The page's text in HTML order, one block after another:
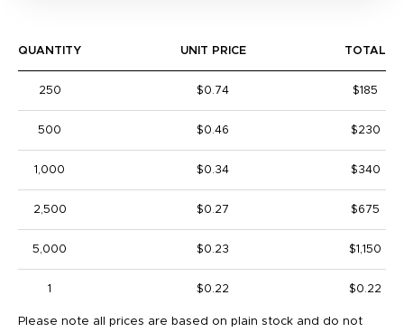
QUANTITY UNIT PRICE TOTAL
250 $0.74 $185
500 $0.46 $230
1,000 $0.34 $340
2,500 $0.27 $675
5,000 $0.23 $1,150
1 $0.22 $0.22
Please note all prices are based on plain stock and do not